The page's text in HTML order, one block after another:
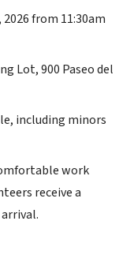
from 11:30am
Lot, 900 Paseo del
including minors
work
receive a